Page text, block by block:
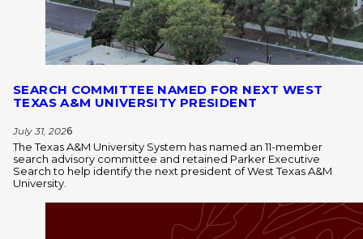
SEARCH COMMITTEE NAMED FOR NEXT WEST
TEXAS A&M UNIVERSITY PRESIDENT
July 31, 2026
The Texas A&M University System has named an 11-member
search advisory committee and retained Parker Executive
Search to help identify the next president of West Texas A&M
University.